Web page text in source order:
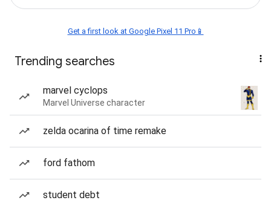
Get a first look at Google Pixel 11 Pro📱
Trending searches
marvel cyclops
Marvel Universe character
zelda ocarina of time remake
ford fathom
student debt